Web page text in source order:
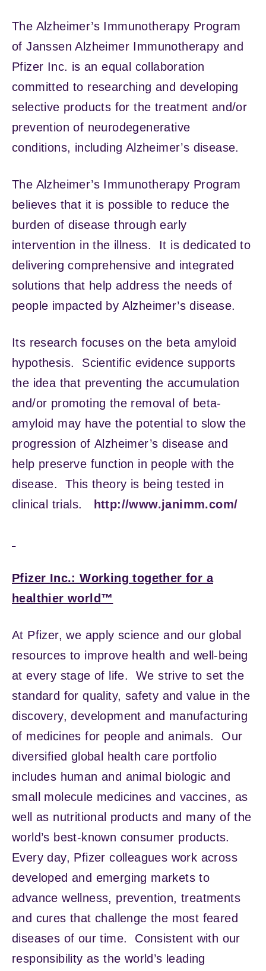
The Alzheimer’s Immunotherapy Program
of Janssen Alzheimer Immunotherapy and
Pfizer Inc. is an equal collaboration
committed to researching and developing
selective products for the treatment and/or
prevention of neurodegenerative
conditions, including Alzheimer’s disease.
The Alzheimer’s Immunotherapy Program
believes that it is possible to reduce the
burden of disease through early
intervention in the illness. It is dedicated to
delivering comprehensive and integrated
solutions that help address the needs of
people impacted by Alzheimer’s disease.
Its research focuses on the beta amyloid
hypothesis. Scientific evidence supports
the idea that preventing the accumulation
and/or promoting the removal of beta-
amyloid may have the potential to slow the
progression of Alzheimer’s disease and
help preserve function in people with the
disease. This theory is being tested in
clinical trials. http://www.janimm.com/
Pfizer Inc.: Working together for a
healthier world™
At Pfizer, we apply science and our global
resources to improve health and well-being
at every stage of life. We strive to set the
standard for quality, safety and value in the
discovery, development and manufacturing
of medicines for people and animals. Our
diversified global health care portfolio
includes human and animal biologic and
small molecule medicines and vaccines, as
well as nutritional products and many of the
world’s best-known consumer products.
Every day, Pfizer colleagues work across
developed and emerging markets to
advance wellness, prevention, treatments
and cures that challenge the most feared
diseases of our time. Consistent with our
responsibility as the world’s leading